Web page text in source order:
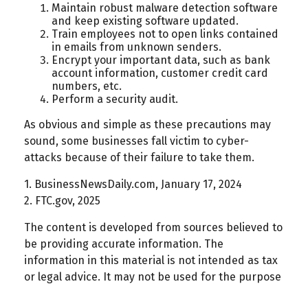
Maintain robust malware detection software
and keep existing software updated.
Train employees not to open links contained
in emails from unknown senders.
Encrypt your important data, such as bank
account information, customer credit card
numbers, etc.
Perform a security audit.
As obvious and simple as these precautions may
sound, some businesses fall victim to cyber-
attacks because of their failure to take them.
1. BusinessNewsDaily.com, January 17, 2024
2. FTC.gov, 2025
The content is developed from sources believed to
be providing accurate information. The
information in this material is not intended as tax
or legal advice. It may not be used for the purpose